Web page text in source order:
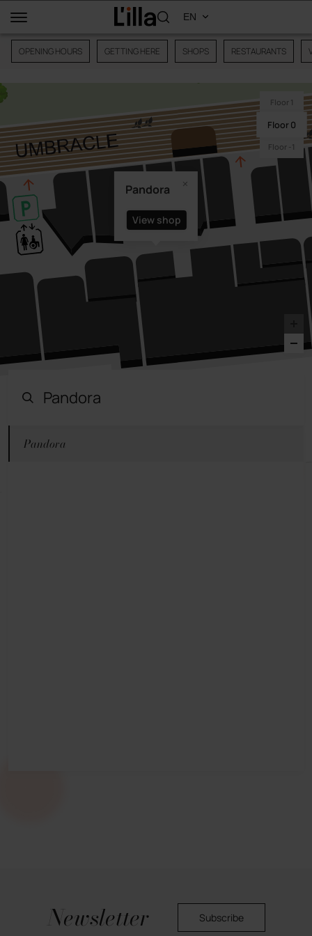
OPENING HOURS GETTING HERE SHOPS RESTAURANTS
Pandora
View shop
Floor 1
Floor 0
Floor -1
Pandora
Newsletter Subscribe